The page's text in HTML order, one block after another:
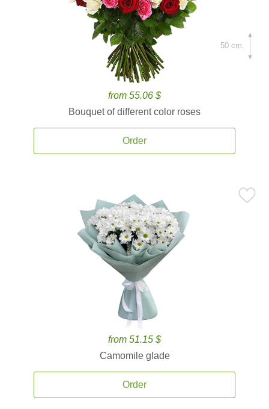
from 55.06 $
Bouquet of different color roses
Order
50 cm.
from 51.15 $
Camomile glade
Order